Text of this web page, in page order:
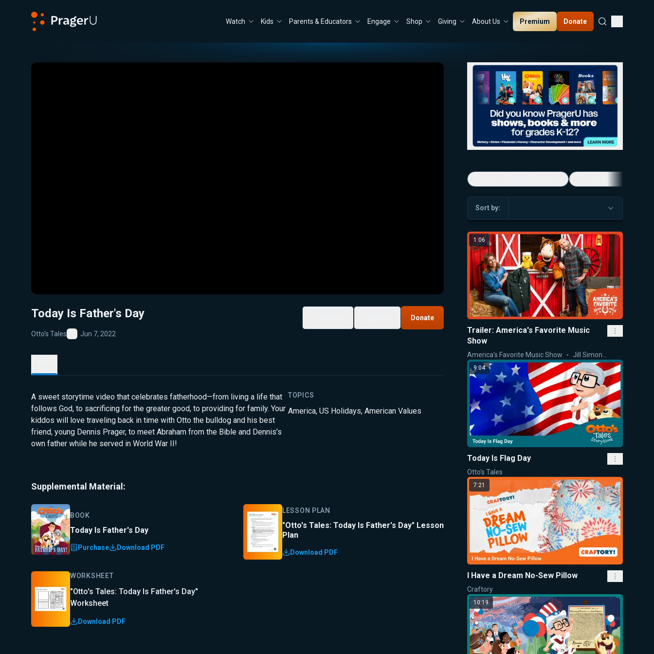
Watch Kids Parents & Educators Engage Shop Giving About Us Premium Donate
Close
Today Is Father's Day
Otto's Tales
Favorite
Jun 7, 2022
Donate
A sweet storytime video that celebrates fatherhood—from living a life that
follows God, to sacrificing for the greater good, to providing for family. Your
kiddos will love traveling back in time with Otto the bulldog and his best
friend, young Dennis Prager, to meet Abraham from the Bible and Dennis’s
own father while he served in World War II!
TOPICS
America, US Holidays, American Values
Supplemental Material:
BOOK
Today Is Father's Day
Purchase Download PDF
LESSON PLAN
"Otto's Tales: Today Is Father's Day" Lesson
Plan
Download PDF
WORKSHEET
"Otto's Tales: Today Is Father's Day"
Worksheet
Download PDF
Sort by:
1:06
Trailer: America's Favorite Music
Show
America's Favorite Music Show Jill Simonian
9:04
Today Is Flag Day
Otto's Tales
7:21
I Have a Dream No-Sew Pillow
Craftory
10:19